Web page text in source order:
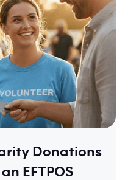
Donations
EFTPOS